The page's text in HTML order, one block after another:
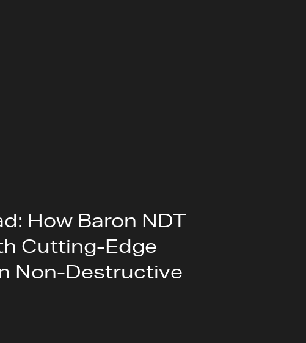
How Baron NDT
Cutting-Edge
Non-Destructive